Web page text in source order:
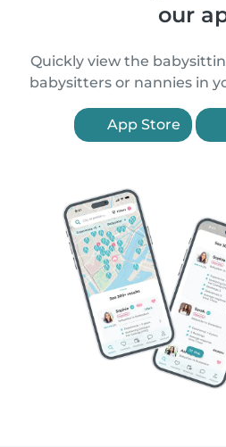
our
Quickly view the
babysitters or nannies in
App Store